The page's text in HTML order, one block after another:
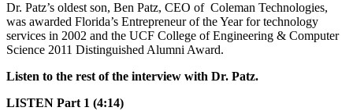
Dr. Patz’s oldest son, Ben Patz, CEO of Coleman Technologies,
was awarded Florida’s Entrepreneur of the Year for technology
services in 2002 and the UCF College of Engineering & Computer
Science 2011 Distinguished Alumni Award.
Listen to the rest of the interview with Dr. Patz.
LISTEN Part 1 (4:14)